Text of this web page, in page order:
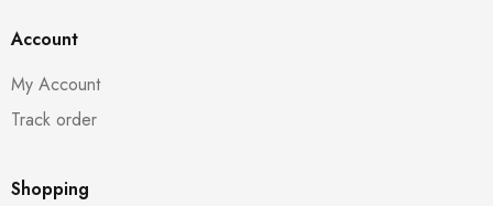
Account
My Account
Track order
Shopping